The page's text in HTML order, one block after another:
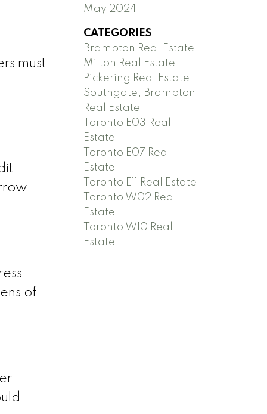
must
of
May 2024
CATEGORIES
Brampton Real Estate
Milton Real Estate
Pickering Real Estate
Southgate, Brampton
Real Estate
Toronto E03 Real
Estate
Toronto E07 Real
Estate
Toronto E11 Real Estate
Toronto W02 Real
Estate
Toronto W10 Real
Estate